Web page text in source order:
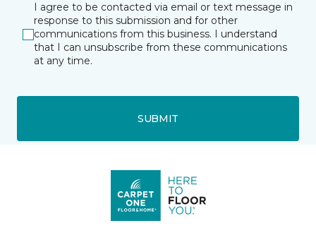
I agree to be contacted via email or text message in
response to this submission and for other
communications from this business. I understand
that I can unsubscribe from these communications
at any time.
SUBMIT